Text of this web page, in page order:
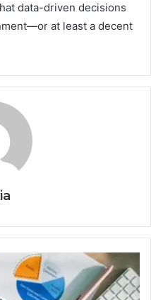
data-driven decisions
at least a decent